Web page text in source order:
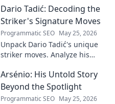
Dario Tadić: Decoding the
Striker's Signature Moves
Programmatic SEO May 25, 2026
Unpack Dario Tadić's unique
striker moves. Analyze his
anticipate his next move, and
decode his on-field genius.
Arsénio: His Untold Story
Beyond the Spotlight
Programmatic SEO May 25, 2026